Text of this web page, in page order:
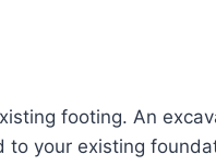
footing. An
your existing